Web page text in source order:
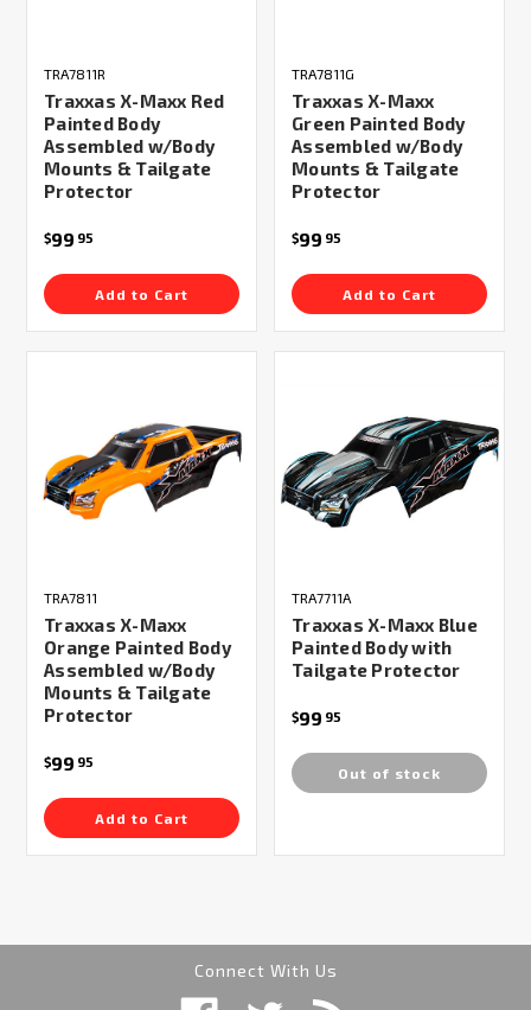
TRA7811R
Traxxas X-Maxx Red
Painted Body
Assembled w/Body
Mounts & Tailgate
Protector
$99 95
Add to Cart
TRA7811G
Traxxas X-Maxx
Green Painted Body
Assembled w/Body
Mounts & Tailgate
Protector
$99 95
Add to Cart
TRA7811
Traxxas X-Maxx
Orange Painted Body
Assembled w/Body
Mounts & Tailgate
Protector
$99 95
Add to Cart
TRA7711A
Traxxas X-Maxx Blue
Painted Body with
Tailgate Protector
$99 95
Out of stock
Connect With Us